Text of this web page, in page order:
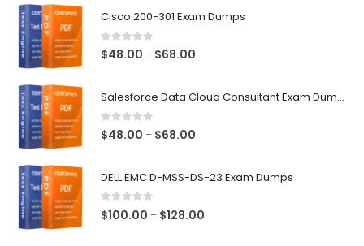
Cisco 200-301 Exam Dumps
0out of 5
$48.00 – $68.00
Salesforce Data Cloud Consultant Exam Dumps
0 out of 5
$48.00 – $68.00
DELL EMC D-MSS-DS-23 Exam Dumps
0out of 5
$100.00 – $128.00